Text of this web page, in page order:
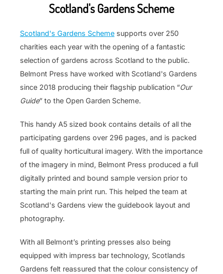
Scotland's Gardens Scheme
Scotland's Gardens Scheme supports over 250
charities each year with the opening of a fantastic
selection of gardens across Scotland to the public.
Belmont Press have worked with Scotland's Gardens
since 2018 producing their flagship publication “Our
Guide” to the Open Garden Scheme.
This handy A5 sized book contains details of all the
participating gardens over 296 pages, and is packed
full of quality horticultural imagery. With the importance
of the imagery in mind, Belmont Press produced a full
digitally printed and bound sample version prior to
starting the main print run. This helped the team at
Scotland's Gardens view the guidebook layout and
photography.
With all Belmont’s printing presses also being
equipped with impress bar technology, Scotlands
Gardens felt reassured that the colour consistency of